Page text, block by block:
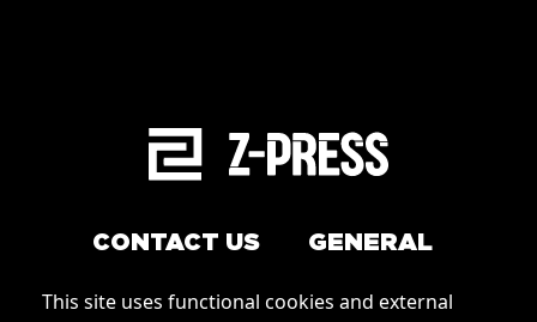
This site uses functional cookies and external
CONTACT US GENERAL
Conditions of Use